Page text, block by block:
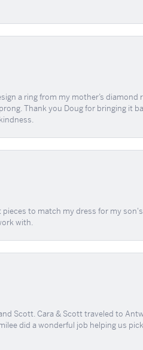
a ring from my mother’s
Thank you Doug for bringing it
to match my dress for my
with.
Scott. Cara & Scott traveled to
did a wonderful job helping us